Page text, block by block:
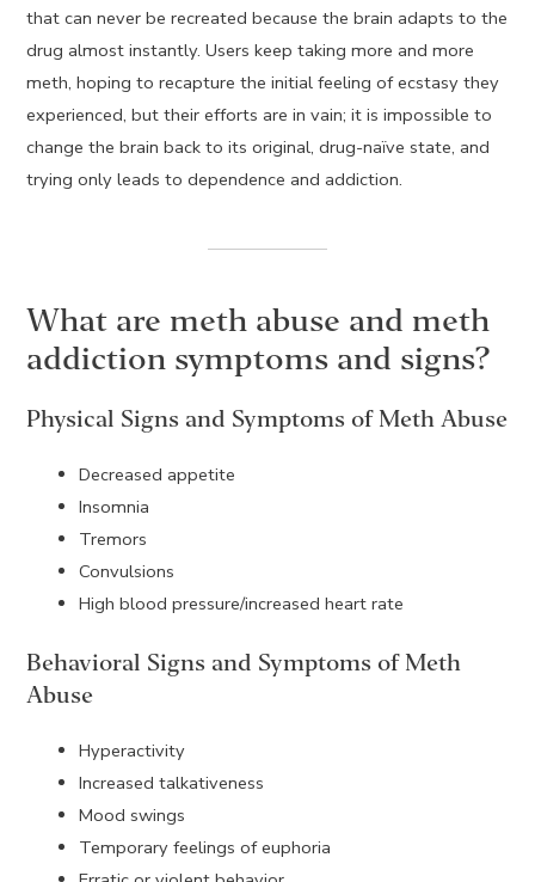
that can never be recreated because the brain adapts to the
drug almost instantly. Users keep taking more and more
meth, hoping to recapture the initial feeling of ecstasy they
experienced, but their efforts are in vain; it is impossible to
change the brain back to its original, drug-naïve state, and
trying only leads to dependence and addiction.
What are meth abuse and meth
addiction symptoms and signs?
Physical Signs and Symptoms of Meth Abuse
Decreased appetite
Insomnia
Tremors
Convulsions
High blood pressure/increased heart rate
Behavioral Signs and Symptoms of Meth
Abuse
Hyperactivity
Increased talkativeness
Mood swings
Temporary feelings of euphoria